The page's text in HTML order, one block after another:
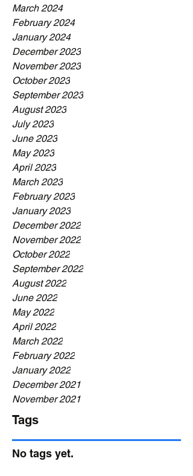
March 2024
February 2024
January 2024
December 2023
November 2023
October 2023
September 2023
August 2023
July 2023
June 2023
May 2023
April 2023
March 2023
February 2023
January 2023
December 2022
November 2022
October 2022
September 2022
August 2022
June 2022
May 2022
April 2022
March 2022
February 2022
January 2022
December 2021
November 2021
Tags
No tags yet.